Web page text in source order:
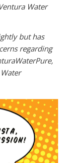
Water
but has
regarding